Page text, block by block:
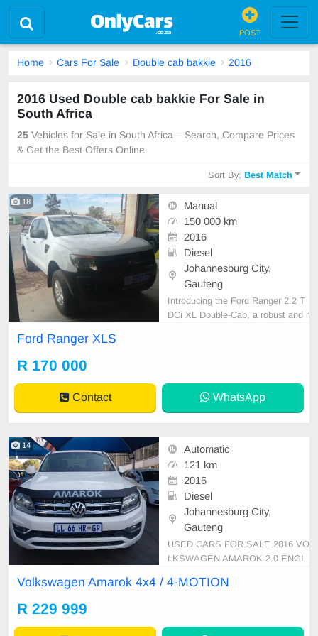
POST
Home Cars For Sale Double cab bakkie 2016
2016 Used Double cab bakkie For Sale in
South Africa
25 Vehicles for Sale in South Africa – Search, Compare Prices
& Get the Best Offers Online.
Sort By:Best Match
18
Manual
150 000 km
2016
Diesel
Johannesburg City,
Gauteng
Introducing the Ford Ranger 2.2 T
DCi XL Double-Cab, a robust and r
ne paired with a smooth manual tr
ansmission, o
Ford Ranger XLS
R 170 000
Contact WhatsApp
14
Automatic
121 km
2016
Diesel
Johannesburg City,
Gauteng
USED CARS FOR SALE 2016 VO
LKSWAGEN AMAROK 2.0 ENGI
4X4 / 4-MOTION AUTOMATIC DS
21,000KM / REVERSE SENSOR
Volkswagen Amarok 4x4 / 4-MOTION
R 229 999